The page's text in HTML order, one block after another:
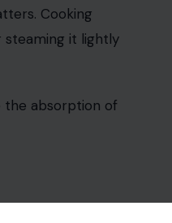
Cooking
steaming it lightly
the absorption of